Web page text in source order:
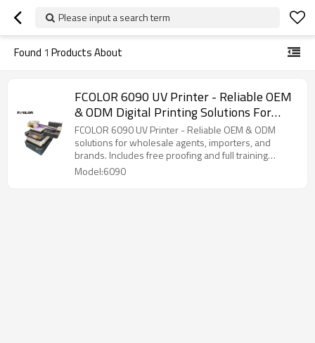
Please input a search term
Found 1 Products About
FCOLOR 6090 UV Printer - Reliable OEM
& ODM Digital Printing Solutions For
Wholesale Agents, Importers, And
Brands
FCOLOR 6090 UV Printer - Reliable OEM & ODM
solutions for wholesale agents, importers, and
brands. Includes free proofing and full training
support.
Model:6090